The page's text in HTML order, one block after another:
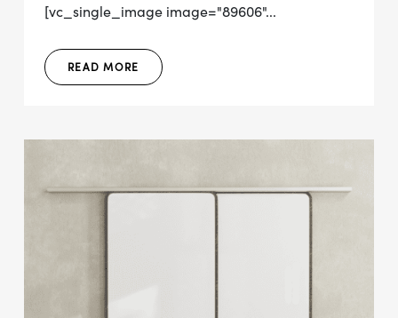
[vc_single_image image="89606"...
READ MORE